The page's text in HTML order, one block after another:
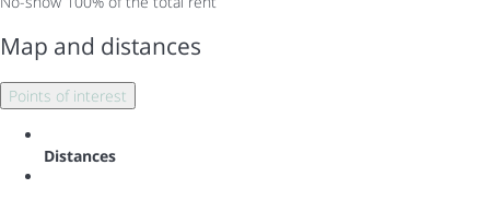
Map and distances
Points of interest
Distances